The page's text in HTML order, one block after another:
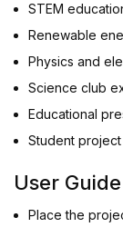
STEM
Renewable
Physics and
Science club
Educational
Student
User
Place the